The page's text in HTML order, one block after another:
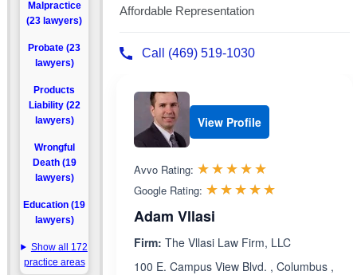
Malpractice
(23 lawyers)
Probate (23
lawyers)
Products
Liability (22
lawyers)
Wrongful
Death (19
lawyers)
Education (19
lawyers)
Show all 172
practice areas
View Profile
Avvo Rating: ☆☆☆☆☆
★★★★★
Google Rating: ☆☆☆☆☆
★★★★★
Adam Vllasi
Firm: The Vllasi Law Firm, LLC
100 E. Campus View Blvd. , Columbus ,